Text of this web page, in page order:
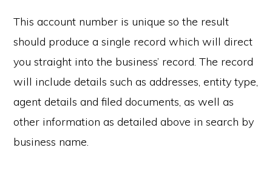
This account number is unique so the result
should produce a single record which will direct
you straight into the business’ record. The record
will include details such as addresses, entity type,
agent details and filed documents, as well as
other information as detailed above in search by
business name.